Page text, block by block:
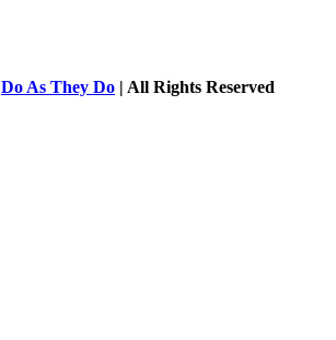
Do As They Do | All Rights Reserved